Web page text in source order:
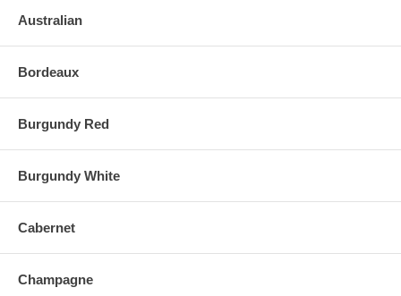
Australian
Bordeaux
Burgundy Red
Burgundy White
Cabernet
Champagne